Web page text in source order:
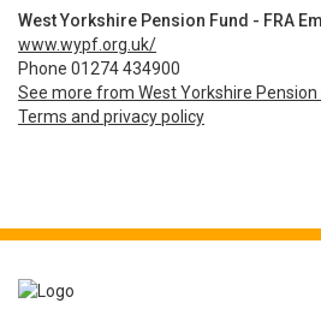
West Yorkshire Pension Fund - FRA
www.wypf.org.uk/
Phone 01274 434900
See more from West Yorkshire Pension
Terms and privacy policy